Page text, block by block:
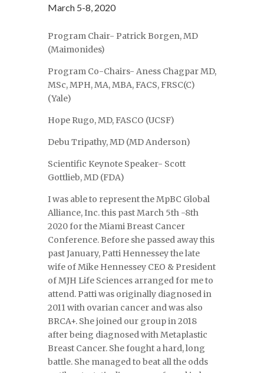
March 5-8, 2020
Program Chair- Patrick Borgen, MD
(Maimonides)
Program Co-Chairs- Aness Chagpar MD,
MSc, MPH, MA, MBA, FACS, FRSC(C)
(Yale)
Hope Rugo, MD, FASCO (UCSF)
Debu Tripathy, MD (MD Anderson)
Scientific Keynote Speaker- Scott
Gottlieb, MD (FDA)
I was able to represent the MpBC Global
Alliance, Inc. this past March 5th -8th
2020 for the Miami Breast Cancer
Conference. Before she passed away this
past January, Patti Hennessey the late
wife of Mike Hennessey CEO & President
of MJH Life Sciences arranged for me to
attend. Patti was originally diagnosed in
2011 with ovarian cancer and was also
BRCA+. She joined our group in 2018
after being diagnosed with Metaplastic
Breast Cancer. She fought a hard, long
battle. She managed to beat all the odds